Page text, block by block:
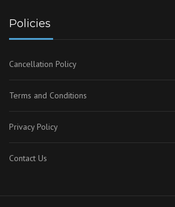
Policies
Cancellation Policy
Terms and Conditions
Privacy Policy
Contact Us